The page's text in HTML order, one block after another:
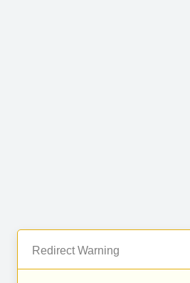
Redirect Warning